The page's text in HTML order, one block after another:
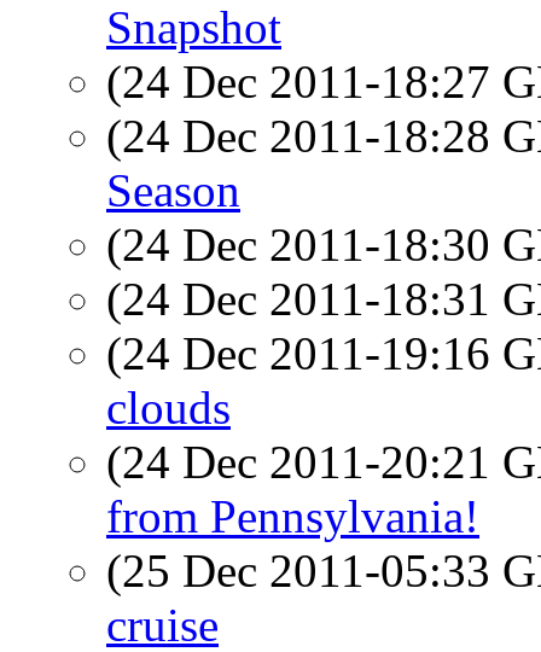
Snapshot
(24 Dec 2011-18:27
(24 Dec 2011-18:28
Season
(24 Dec 2011-18:30
(24 Dec 2011-18:31
(24 Dec 2011-19:16
clouds
(24 Dec 2011-20:21
from Pennsylvania!
(25 Dec 2011-05:33
cruise